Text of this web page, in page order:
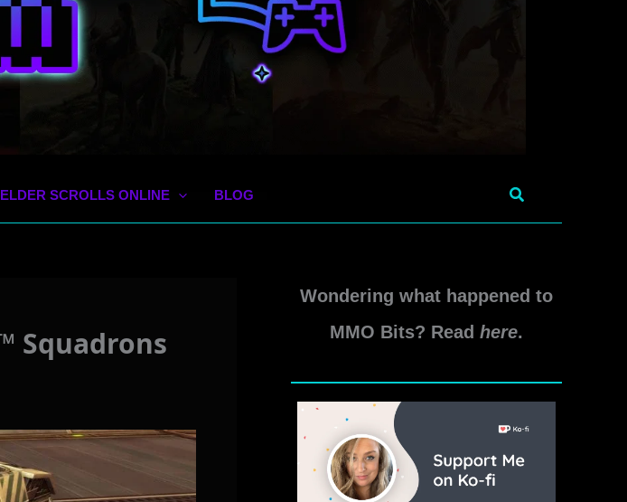
ELDER SCROLLS ONLINE BLOG Search
Squadrons
Wondering what happened to
MMO Bits? Read here.